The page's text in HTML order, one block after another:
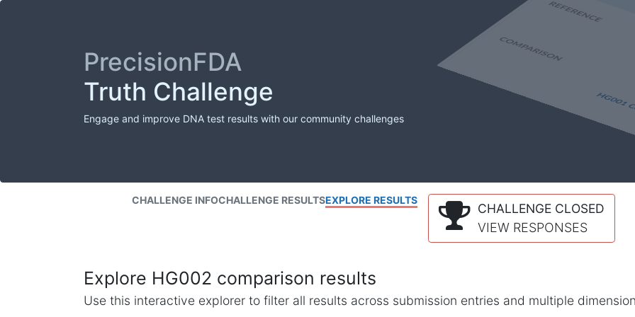
PrecisionFDA
Truth Challenge
Engage and improve DNA test results with our community challenges
CHALLENGE INFOCHALLENGE RESULTSEXPLORE RESULTS
CHALLENGE CLOSED
VIEW RESPONSES
Explore HG002 comparison results
Use this interactive explorer to filter all results across submission entries and multiple